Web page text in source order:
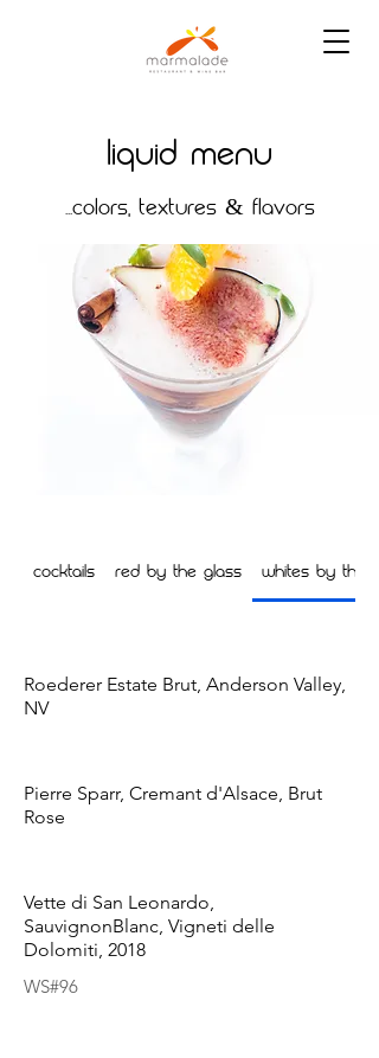
Liquid MENU
...COLORS, TEXTURES & FLAVORS
Cocktails Red by the glass Whites by the
Roederer Estate Brut, Anderson Valley,
NV
Pierre Sparr, Cremant d'Alsace, Brut
Rose
Vette di San Leonardo,
SauvignonBlanc, Vigneti delle
Dolomiti, 2018
WS#96